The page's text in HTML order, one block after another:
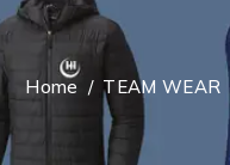
Home / TEAM WEAR